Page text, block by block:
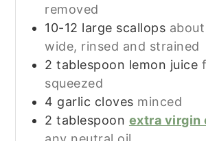
removed
10-12 large scallops
wide, rinsed and strained
2 tablespoon lemon juice
squeezed
4 garlic cloves minced
2 tablespoon extra virgin